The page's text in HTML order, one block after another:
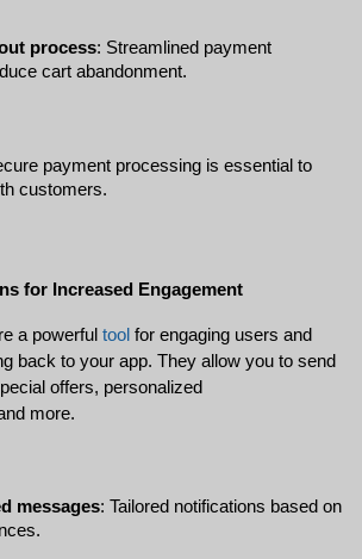
process: Streamlined payment
cart abandonment.
payment processing is essential to
customers.
for Increased Engagement
a powerful tool for engaging users and
back to your app. They allow you to send
offers, personalized
more.
messages: Tailored notifications based on